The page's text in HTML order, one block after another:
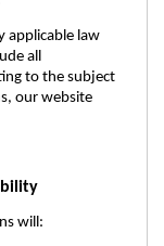
applicable law
all
to the subject
our website
will: